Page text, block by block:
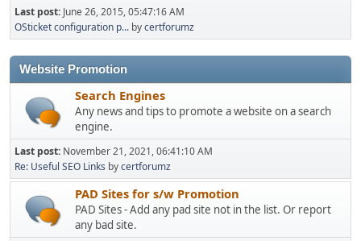
Last post: June 26, 2015, 05:47:16 AM
OSticket configuration p... bycertforumz
Website Promotion
Search Engines
Any news and tips to promote a website on a search
engine.
Last post: November 21, 2021, 06:41:10 AM
Re: Useful SEO Links bycertforumz
PAD Sites for s/w Promotion
PAD Sites - Add any pad site not in the list. Or report
any bad site.